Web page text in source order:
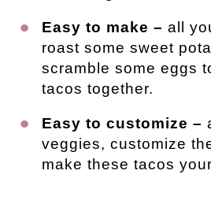
Easy to make – all
roast some sweet
scramble some eggs
tacos together.
Easy to customize –
veggies, customize
make these tacos